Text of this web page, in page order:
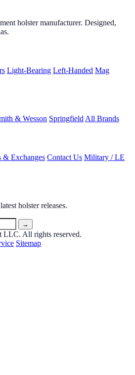
holster manufacturer. Designed,
Light-Bearing Left-Handed Mag
& Wesson Springfield All Brands
& Exchanges Contact Us Military / LE
holster releases.
→
LLC. All rights reserved.
Sitemap